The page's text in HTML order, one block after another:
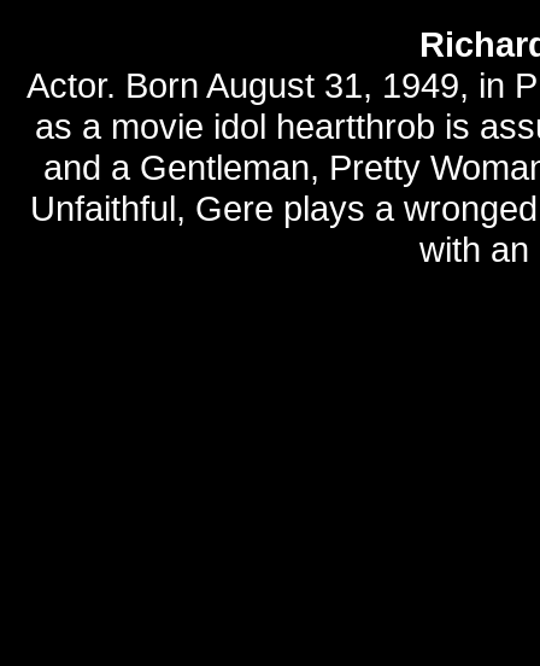
Actor. Born August 31, 1949, in
as a movie idol heartthrob is
and a Gentleman, Pretty
Unfaithful, Gere plays a
with an